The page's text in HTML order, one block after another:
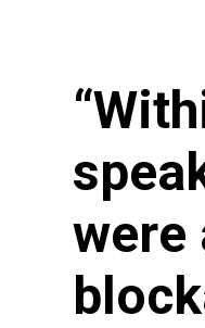
were